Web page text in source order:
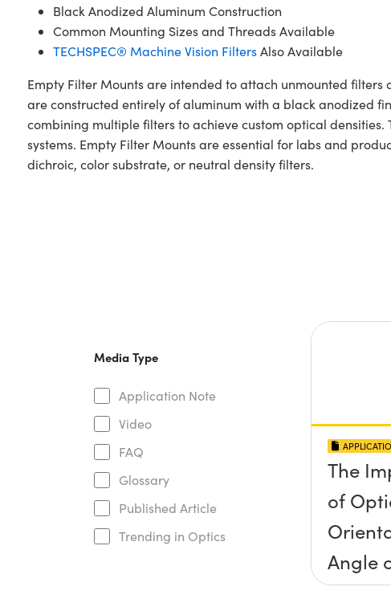
Black Anodized Aluminum Construction
Common Mounting Sizes and Threads Available
TECHSPEC® Machine Vision FiltersAlso Available
Empty Filter Mounts are intended to attach unmounted
are constructed entirely of aluminum with a black anodized
combining multiple filters to achieve custom optical
systems. Empty Filter Mounts are essential for labs and
dichroic, color substrate, or neutral density filters.
Media Type
Application Note
Video
FAQ
Glossary
Published Article
Trending in Optics
The
of
Angle